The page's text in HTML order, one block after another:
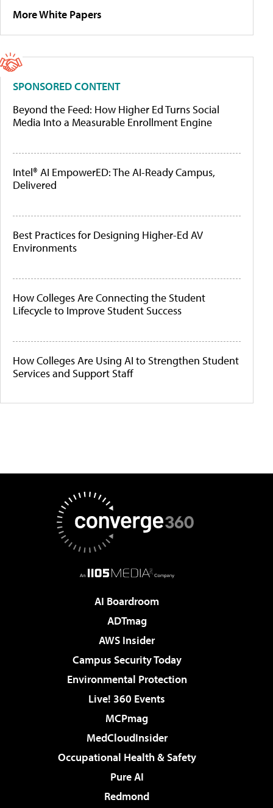
More White Papers
SPONSORED CONTENT
Beyond the Feed: How Higher Ed Turns Social
Media Into a Measurable Enrollment Engine
Intel® AI EmpowerED: The AI-Ready Campus,
Delivered
Best Practices for Designing Higher-Ed AV
Environments
How Colleges Are Connecting the Student
Lifecycle to Improve Student Success
How Colleges Are Using AI to Strengthen Student
Services and Support Staff
AI Boardroom
ADTmag
AWS Insider
Campus Security Today
Environmental Protection
Live! 360 Events
MCPmag
MedCloudInsider
Occupational Health & Safety
Pure AI
Redmond